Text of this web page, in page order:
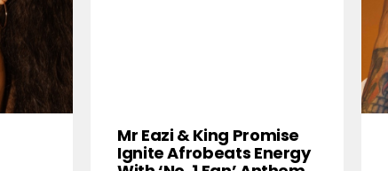
Mr Eazi & King Promise
Ignite Afrobeats Energy